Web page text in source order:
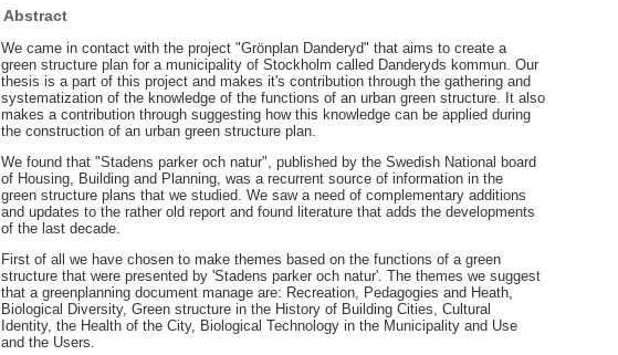
Abstract
We came in contact with the project "Grönplan Danderyd" that aims to create a
green structure plan for a municipality of Stockholm called Danderyds kommun. Our
thesis is a part of this project and makes it's contribution through the gathering and
systematization of the knowledge of the functions of an urban green structure. It also
makes a contribution through suggesting how this knowledge can be applied during
the construction of an urban green structure plan.
We found that "Stadens parker och natur", published by the Swedish National board
of Housing, Building and Planning, was a recurrent source of information in the
green structure plans that we studied. We saw a need of complementary additions
and updates to the rather old report and found literature that adds the developments
of the last decade.
First of all we have chosen to make themes based on the functions of a green
structure that were presented by 'Stadens parker och natur'. The themes we suggest
that a greenplanning document manage are: Recreation, Pedagogies and Heath,
Biological Diversity, Green structure in the History of Building Cities, Cultural
Identity, the Health of the City, Biological Technology in the Municipality and Use
and the Users.